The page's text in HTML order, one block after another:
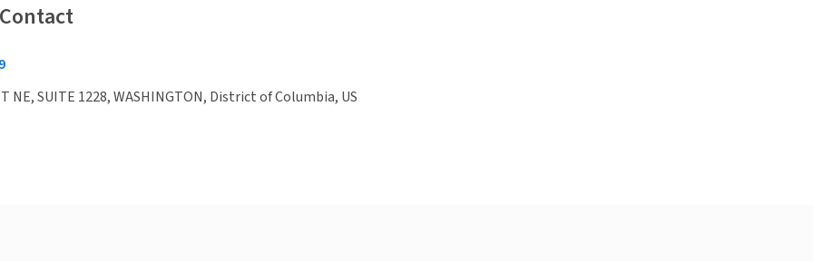
NE, SUITE 1228, WASHINGTON, District of Columbia, US